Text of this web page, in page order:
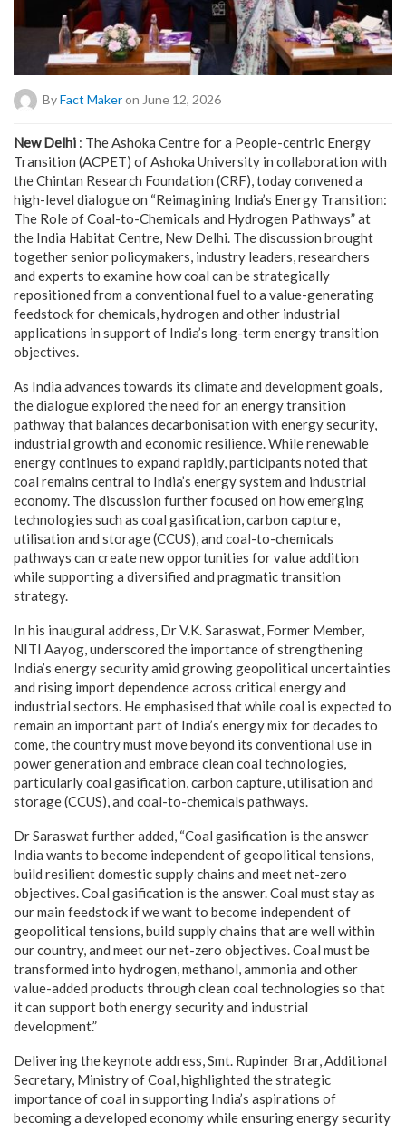
ByFact Makeron June 12, 2026
New Delhi : The Ashoka Centre for a People-centric Energy
Transition (ACPET) of Ashoka University in collaboration with
the Chintan Research Foundation (CRF), today convened a
high-level dialogue on “Reimagining India’s Energy Transition:
The Role of Coal-to-Chemicals and Hydrogen Pathways” at
the India Habitat Centre, New Delhi. The discussion brought
together senior policymakers, industry leaders, researchers
and experts to examine how coal can be strategically
repositioned from a conventional fuel to a value-generating
feedstock for chemicals, hydrogen and other industrial
applications in support of India’s long-term energy transition
objectives.
As India advances towards its climate and development goals,
the dialogue explored the need for an energy transition
pathway that balances decarbonisation with energy security,
industrial growth and economic resilience. While renewable
energy continues to expand rapidly, participants noted that
coal remains central to India’s energy system and industrial
economy. The discussion further focused on how emerging
technologies such as coal gasification, carbon capture,
utilisation and storage (CCUS), and coal-to-chemicals
pathways can create new opportunities for value addition
while supporting a diversified and pragmatic transition
strategy.
In his inaugural address, Dr V.K. Saraswat, Former Member,
NITI Aayog, underscored the importance of strengthening
India’s energy security amid growing geopolitical uncertainties
and rising import dependence across critical energy and
industrial sectors. He emphasised that while coal is expected to
remain an important part of India’s energy mix for decades to
come, the country must move beyond its conventional use in
power generation and embrace clean coal technologies,
particularly coal gasification, carbon capture, utilisation and
storage (CCUS), and coal-to-chemicals pathways.
Dr Saraswat further added, “Coal gasification is the answer
India wants to become independent of geopolitical tensions,
build resilient domestic supply chains and meet net-zero
objectives. Coal gasification is the answer. Coal must stay as
our main feedstock if we want to become independent of
geopolitical tensions, build supply chains that are well within
our country, and meet our net-zero objectives. Coal must be
transformed into hydrogen, methanol, ammonia and other
value-added products through clean coal technologies so that
it can support both energy security and industrial
development.”
Delivering the keynote address, Smt. Rupinder Brar, Additional
Secretary, Ministry of Coal, highlighted the strategic
importance of coal in supporting India’s aspirations of
becoming a developed economy while ensuring energy security